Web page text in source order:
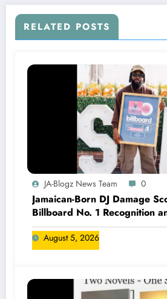
RELATED POSTS
JA-Blogz News Team 0
Jamaican-Born DJ Damage
Billboard No. 1 Recognition
Trailblazers Award
August 5, 2026